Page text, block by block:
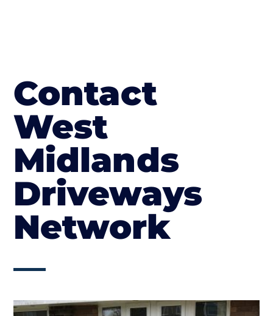
Contact
West
Midlands
Driveways
Network